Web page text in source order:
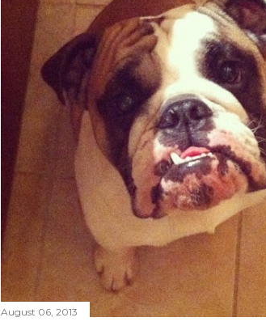
August 06, 2013